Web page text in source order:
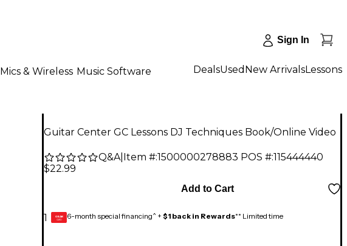
Sign In
Mics & Wireless Music Software DealsUsed New ArrivalsLessons
Guitar Center GC Lessons DJ Techniques Book/Online Video
Q&A| Item #:1500000278883 POS #:115444440
$22.99
1
Add to Cart
GEAR
CARD 6-month special financing^ + $1 back in Rewards** Limited time